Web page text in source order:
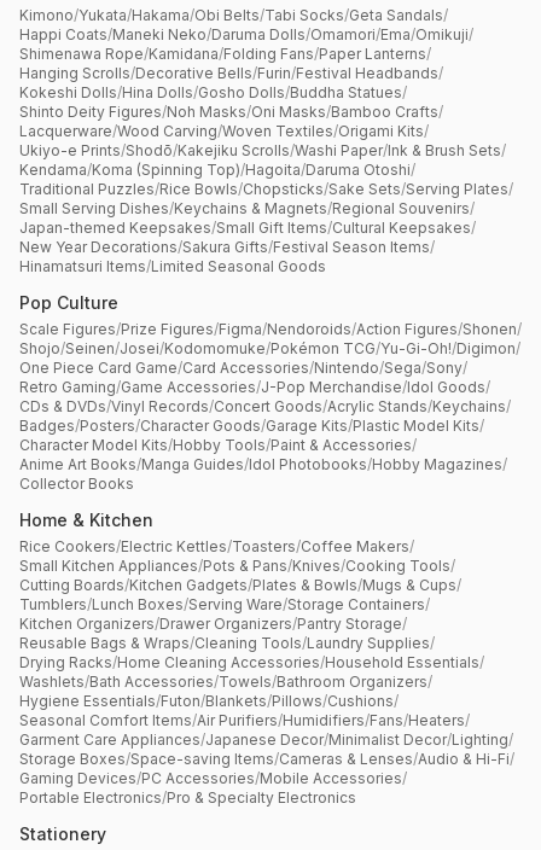
Kimono/Yukata/Hakama/Obi Belts/Tabi Socks/Geta Sandals/
Happi Coats/Maneki Neko/Daruma Dolls/Omamori/Ema/Omikuji/
Shimenawa Rope/Kamidana/Folding Fans/Paper Lanterns/
Hanging Scrolls/Decorative Bells/Furin/Festival Headbands/
Kokeshi Dolls/Hina Dolls/Gosho Dolls/Buddha Statues/
Shinto Deity Figures/Noh Masks/Oni Masks/Bamboo Crafts/
Lacquerware/Wood Carving/Woven Textiles/Origami Kits/
Ukiyo-e Prints/Shodō/Kakejiku Scrolls/Washi Paper/Ink & Brush Sets/
Kendama/Koma (Spinning Top)/Hagoita/Daruma Otoshi/
Traditional Puzzles/Rice Bowls/Chopsticks/Sake Sets/Serving Plates/
Small Serving Dishes/Keychains & Magnets/Regional Souvenirs/
Japan-themed Keepsakes/Small Gift Items/Cultural Keepsakes/
New Year Decorations/Sakura Gifts/Festival Season Items/
Hinamatsuri Items/Limited Seasonal Goods
Pop Culture
Scale Figures/Prize Figures/Figma/Nendoroids/Action Figures/Shonen/
Shojo/Seinen/Josei/Kodomomuke/Pokémon TCG/Yu-Gi-Oh!/Digimon/
One Piece Card Game/Card Accessories/Nintendo/Sega/Sony/
Retro Gaming/Game Accessories/J-Pop Merchandise/Idol Goods/
CDs & DVDs/Vinyl Records/Concert Goods/Acrylic Stands/Keychains/
Badges/Posters/Character Goods/Garage Kits/Plastic Model Kits/
Character Model Kits/Hobby Tools/Paint & Accessories/
Anime Art Books/Manga Guides/Idol Photobooks/Hobby Magazines/
Collector Books
Home & Kitchen
Rice Cookers/Electric Kettles/Toasters/Coffee Makers/
Small Kitchen Appliances/Pots & Pans/Knives/Cooking Tools/
Cutting Boards/Kitchen Gadgets/Plates & Bowls/Mugs & Cups/
Tumblers/Lunch Boxes/Serving Ware/Storage Containers/
Kitchen Organizers/Drawer Organizers/Pantry Storage/
Reusable Bags & Wraps/Cleaning Tools/Laundry Supplies/
Drying Racks/Home Cleaning Accessories/Household Essentials/
Washlets/Bath Accessories/Towels/Bathroom Organizers/
Hygiene Essentials/Futon/Blankets/Pillows/Cushions/
Seasonal Comfort Items/Air Purifiers/Humidifiers/Fans/Heaters/
Garment Care Appliances/Japanese Decor/Minimalist Decor/Lighting/
Storage Boxes/Space-saving Items/Cameras & Lenses/Audio & Hi-Fi/
Gaming Devices/PC Accessories/Mobile Accessories/
Portable Electronics/Pro & Specialty Electronics
Stationery